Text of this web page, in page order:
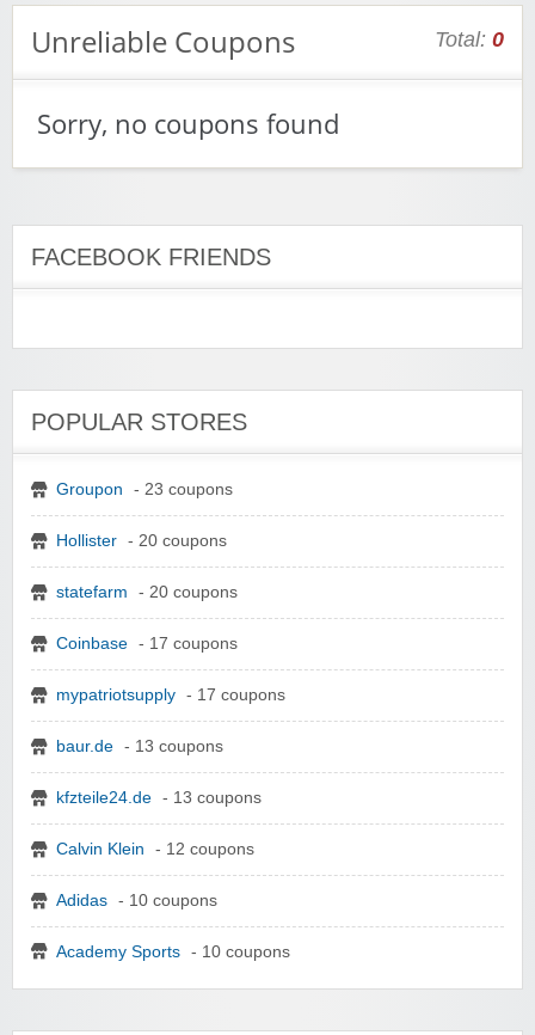
Unreliable Coupons Total: 0
Sorry, no coupons found
FACEBOOK FRIENDS
POPULAR STORES
Groupon - 23 coupons
Hollister - 20 coupons
statefarm - 20 coupons
Coinbase - 17 coupons
mypatriotsupply - 17 coupons
baur.de - 13 coupons
kfzteile24.de - 13 coupons
Calvin Klein - 12 coupons
Adidas - 10 coupons
Academy Sports - 10 coupons